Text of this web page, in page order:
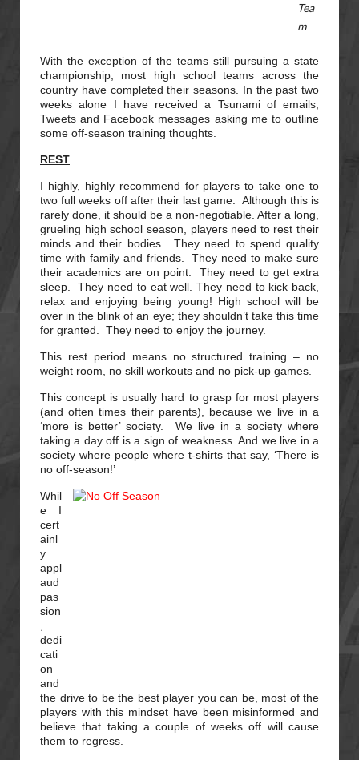
Tea
m
With the exception of the teams still pursuing a state
championship, most high school teams across the
country have completed their seasons. In the past two
weeks alone I have received a Tsunami of emails,
Tweets and Facebook messages asking me to outline
some off-season training thoughts.
REST
I highly, highly recommend for players to take one to
two full weeks off after their last game. Although this is
rarely done, it should be a non-negotiable. After a long,
grueling high school season, players need to rest their
minds and their bodies. They need to spend quality
time with family and friends. They need to make sure
their academics are on point. They need to get extra
sleep. They need to eat well. They need to kick back,
relax and enjoying being young! High school will be
over in the blink of an eye; they shouldn’t take this time
for granted. They need to enjoy the journey.
This rest period means no structured training – no
weight room, no skill workouts and no pick-up games.
This concept is usually hard to grasp for most players
(and often times their parents), because we live in a
‘more is better’ society. We live in a society where
taking a day off is a sign of weakness. And we live in a
society where people where t-shirts that say, ‘There is
no off-season!’
Whil
e I
cert
ainl
y
appl
aud
pas
sion
dedi
cati
on
and
the drive to be the best player you can be, most of the
players with this mindset have been misinformed and
believe that taking a couple of weeks off will cause
them to regress.